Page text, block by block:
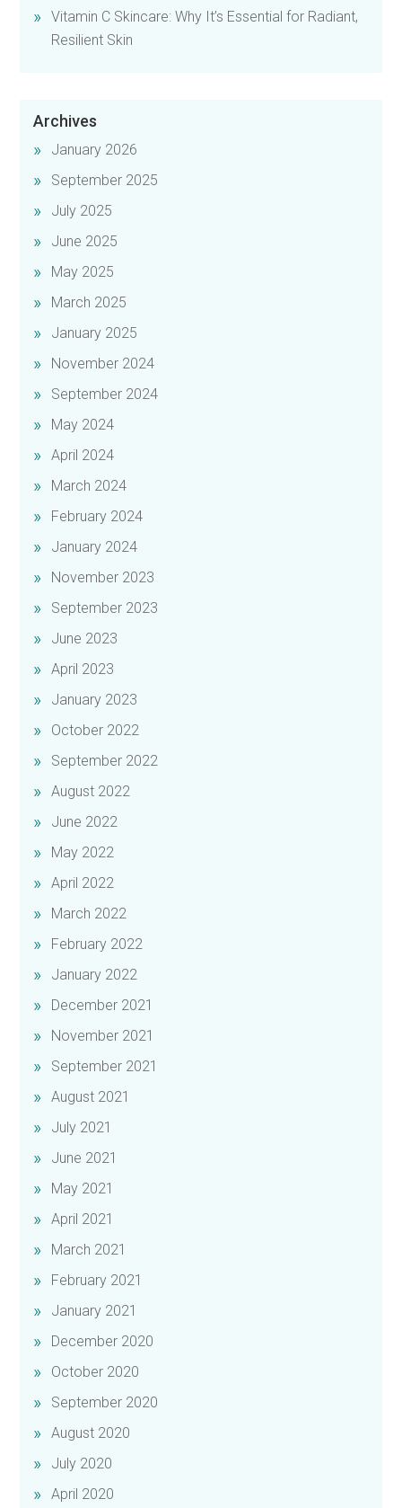
Vitamin C Skincare: Why It’s Essential for Radiant,
Resilient Skin
Archives
January 2026
September 2025
July 2025
June 2025
May 2025
March 2025
January 2025
November 2024
September 2024
May 2024
April 2024
March 2024
February 2024
January 2024
November 2023
September 2023
June 2023
April 2023
January 2023
October 2022
September 2022
August 2022
June 2022
May 2022
April 2022
March 2022
February 2022
January 2022
December 2021
November 2021
September 2021
August 2021
July 2021
June 2021
May 2021
April 2021
March 2021
February 2021
January 2021
December 2020
October 2020
September 2020
August 2020
July 2020
April 2020